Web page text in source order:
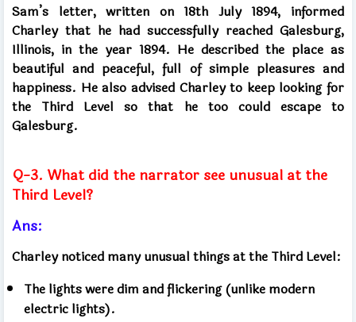
Sam’s letter, written on 18th July 1894, informed
Charley that he had successfully reached Galesburg,
Illinois, in the year 1894. He described the place as
beautiful and peaceful, full of simple pleasures and
happiness. He also advised Charley to keep looking for
the Third Level so that he too could escape to
Galesburg.
Q-3. What did the narrator see unusual at the
Third Level?
Ans:
Charley noticed many unusual things at the Third Level:
The lights were dim and flickering (unlike modern
electric lights).